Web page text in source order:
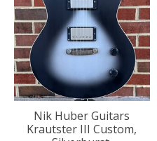
Nik Huber Guitars
Krautster III Custom,